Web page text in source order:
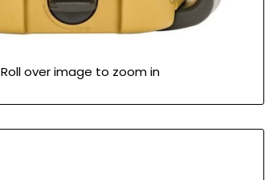
Roll over image to zoom in